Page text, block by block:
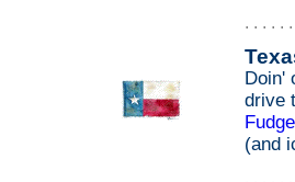
. . . . .
Doin'
drive
(and
. . . . .